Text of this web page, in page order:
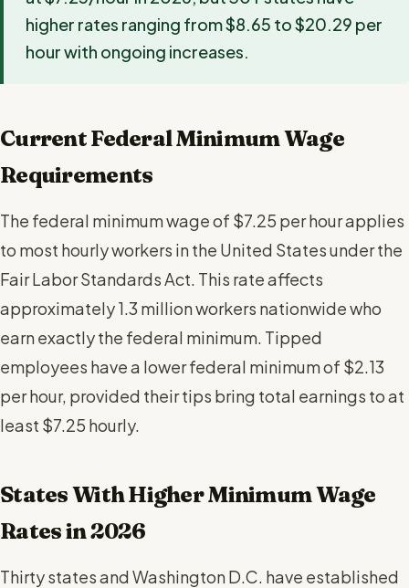
higher rates ranging from $8.65 to $20.29 per
hour with ongoing increases.
Current Federal Minimum Wage
Requirements
The federal minimum wage of $7.25 per hour applies
to most hourly workers in the United States under the
Fair Labor Standards Act. This rate affects
approximately 1.3 million workers nationwide who
earn exactly the federal minimum. Tipped
employees have a lower federal minimum of $2.13
per hour, provided their tips bring total earnings to at
least $7.25 hourly.
States With Higher Minimum Wage
Rates in 2026
Thirty states and Washington D.C. have established